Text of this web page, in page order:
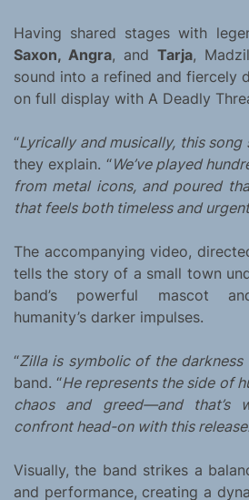
Having shared stages with
Saxon, Angra, and Tarja,
sound into a refined and fiercely
on full display with A Deadly
“Lyrically and musically, this
they explain. “We’ve played
from metal icons, and poured
that feels both timeless and
The accompanying video,
tells the story of a small town
band’s powerful mascot
humanity’s darker impulses.
“Zilla is symbolic of the darkness
band. “He represents the side of
chaos and greed—and that’s
confront head-on with this
Visually, the band strikes a
and performance, creating a